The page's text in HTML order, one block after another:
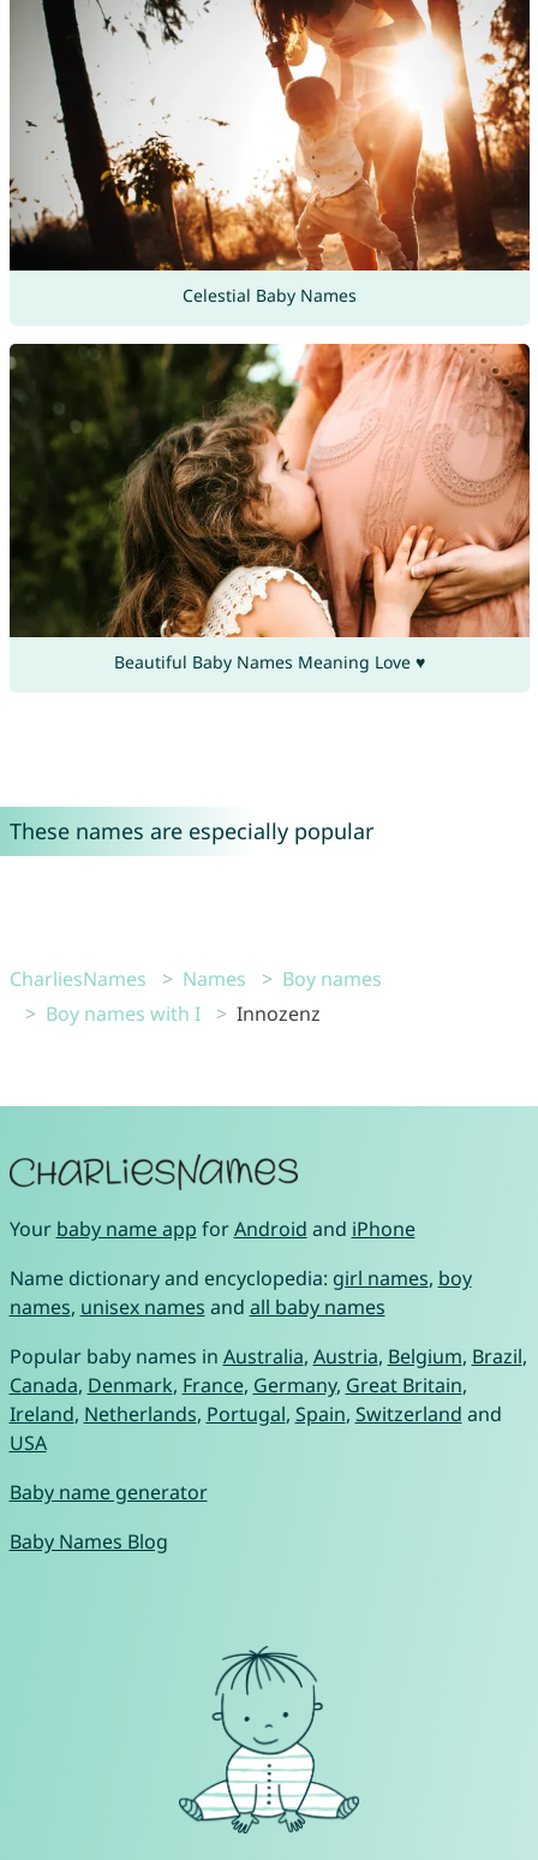
Celestial Baby Names
Beautiful Baby Names Meaning Love ♥
These names are especially popular
CharliesNames Names
Boy names
Boy names with I
Innozenz
Your baby name app forAndroid and iPhone
Name dictionary and encyclopedia: girl names, boy
names, unisex names and all baby names
Popular baby names in Australia, Austria, Belgium, Brazil,
Canada, Denmark, France, Germany, Great Britain,
Ireland, Netherlands, Portugal, Spain, Switzerland and
USA
Baby name generator
Baby Names Blog